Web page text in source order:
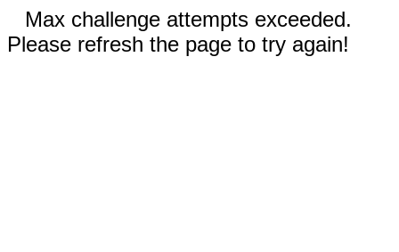
Max challenge attempts exceeded.
Please refresh the page to try again!